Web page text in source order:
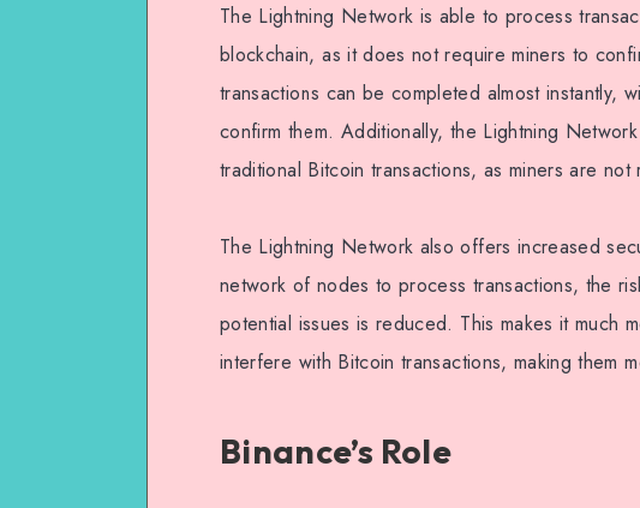
The Lightning Network is able to process
blockchain, as it does not require miners to
transactions can be completed almost instantly,
confirm them. Additionally, the Lightning
traditional Bitcoin transactions, as miners are
The Lightning Network also offers increased
network of nodes to process transactions, the
potential issues is reduced. This makes it much
interfere with Bitcoin transactions, making them
Binance’s Role